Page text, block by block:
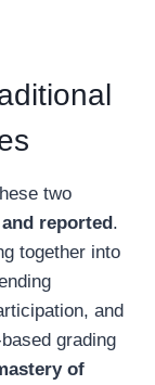
two
reported.
together into
and
grading
of